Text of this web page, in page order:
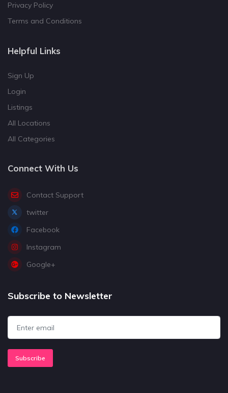
Privacy Policy
Terms and Conditions
Helpful Links
Sign Up
Login
Listings
All Locations
All Categories
Connect With Us
Contact Support
twitter
Facebook
Instagram
Google+
Subscribe to Newsletter
Subscribe